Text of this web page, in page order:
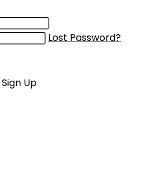
Lost Password?
Sign Up